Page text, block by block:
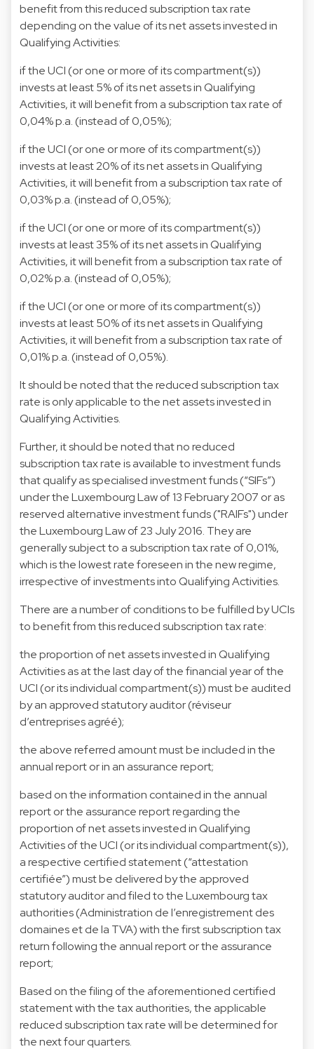
benefit from this reduced subscription tax rate
depending on the value of its net assets invested in
Qualifying Activities:
if the UCI (or one or more of its compartment(s))
invests at least 5% of its net assets in Qualifying
Activities, it will benefit from a subscription tax rate of
0,04% p.a. (instead of 0,05%);
if the UCI (or one or more of its compartment(s))
invests at least 20% of its net assets in Qualifying
Activities, it will benefit from a subscription tax rate of
0,03% p.a. (instead of 0,05%);
if the UCI (or one or more of its compartment(s))
invests at least 35% of its net assets in Qualifying
Activities, it will benefit from a subscription tax rate of
0,02% p.a. (instead of 0,05%);
if the UCI (or one or more of its compartment(s))
invests at least 50% of its net assets in Qualifying
Activities, it will benefit from a subscription tax rate of
0,01% p.a. (instead of 0,05%).
It should be noted that the reduced subscription tax
rate is only applicable to the net assets invested in
Qualifying Activities.
Further, it should be noted that no reduced
subscription tax rate is available to investment funds
that qualify as specialised investment funds (“SIFs”)
under the Luxembourg Law of 13 February 2007 or as
reserved alternative investment funds ("RAIFs") under
the Luxembourg Law of 23 July 2016. They are
generally subject to a subscription tax rate of 0,01%,
which is the lowest rate foreseen in the new regime,
irrespective of investments into Qualifying Activities.
There are a number of conditions to be fulfilled by UCIs
to benefit from this reduced subscription tax rate:
the proportion of net assets invested in Qualifying
Activities as at the last day of the financial year of the
UCI (or its individual compartment(s)) must be audited
by an approved statutory auditor (réviseur
d’entreprises agréé);
the above referred amount must be included in the
annual report or in an assurance report;
based on the information contained in the annual
report or the assurance report regarding the
proportion of net assets invested in Qualifying
Activities of the UCI (or its individual compartment(s)),
a respective certified statement (“attestation
certifiée”) must be delivered by the approved
statutory auditor and filed to the Luxembourg tax
authorities (Administration de l’enregistrement des
domaines et de la TVA) with the first subscription tax
return following the annual report or the assurance
report;
Based on the filing of the aforementioned certified
statement with the tax authorities, the applicable
reduced subscription tax rate will be determined for
the next four quarters.